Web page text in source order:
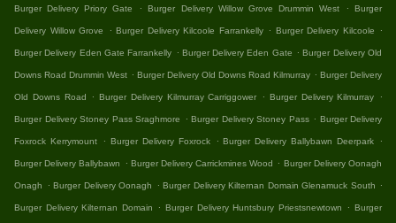
Burger Delivery Priory Gate . Burger Delivery Willow Grove Drummin West . Burger
Delivery Willow Grove . Burger Delivery Kilcoole Farrankelly . Burger Delivery Kilcoole .
Burger Delivery Eden Gate Farrankelly . Burger Delivery Eden Gate . Burger Delivery Old
Downs Road Drummin West . Burger Delivery Old Downs Road Kilmurray . Burger Delivery
Old Downs Road . Burger Delivery Kilmurray Carriggower . Burger Delivery Kilmurray .
Burger Delivery Stoney Pass Sraghmore . Burger Delivery Stoney Pass . Burger Delivery
Foxrock Kerrymount . Burger Delivery Foxrock . Burger Delivery Ballybawn Deerpark .
Burger Delivery Ballybawn . Burger Delivery Carrickmines Wood . Burger Delivery Oonagh
Onagh . Burger Delivery Oonagh . Burger Delivery Kilternan Domain Glenamuck South .
Burger Delivery Kilternan Domain . Burger Delivery Huntsbury Priestsnewtown . Burger